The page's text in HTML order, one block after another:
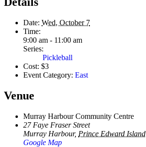
Date: Wed, October 7
Time:
9:00 am - 11:00 am
Series:
Pickleball
Cost: $3
Event Category: East
Venue
Murray Harbour Community Centre
27 Faye Fraser Street
Murray Harbour, Prince Edward Island
Google Map